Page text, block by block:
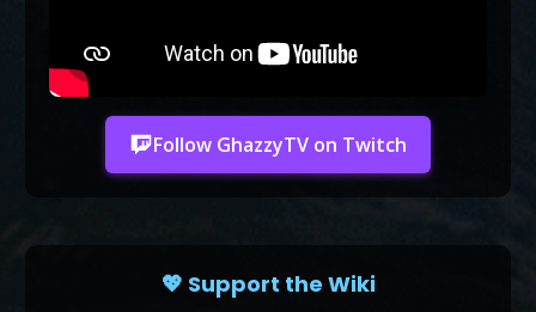
Follow GhazzyTV on Twitch
💖 Support the Wiki